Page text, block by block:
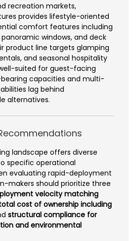
recreation markets,
provides lifestyle-oriented
comfort features including
windows, and deck
product line targets glamping
and seasonal hospitality
suited for guest-facing
capacities and multi-
lag behind
alternatives.
landscape offers diverse
specific operational
evaluating rapid-deployment
makers should prioritize three
velocity matching
cost of ownership including
structural compliance for
and environmental